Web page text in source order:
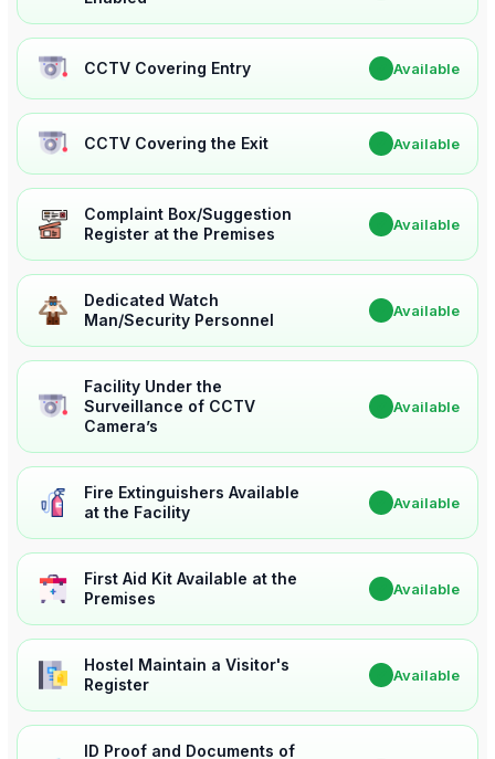
CCTV Covering Entry Available
CCTV Covering the Exit Available
Complaint Box/Suggestion
Register at the Premises
Available
Dedicated Watch
Man/Security Personnel
Available
Facility Under the
Surveillance of CCTV
Camera’s
Available
Fire Extinguishers Available
at the Facility
Available
First Aid Kit Available at the
Premises
Available
Hostel Maintain a Visitor's
Register
Available
ID Proof and Documents of